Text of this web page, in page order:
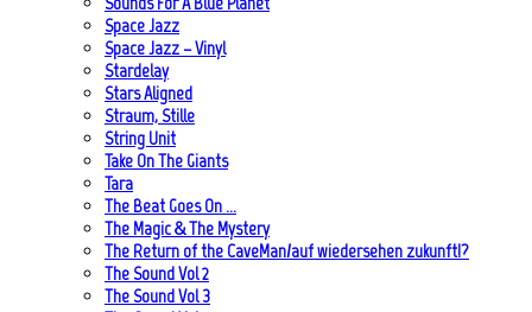
Space Jazz
Space Jazz – Vinyl
Stardelay
Stars Aligned
Straum, Stille
String Unit
Take On The Giants
Tara
The Beat Goes On …
The Magic & The Mystery
The Return of the CaveMan/auf wiedersehen zukunft!?
The Sound Vol 2
The Sound Vol 3